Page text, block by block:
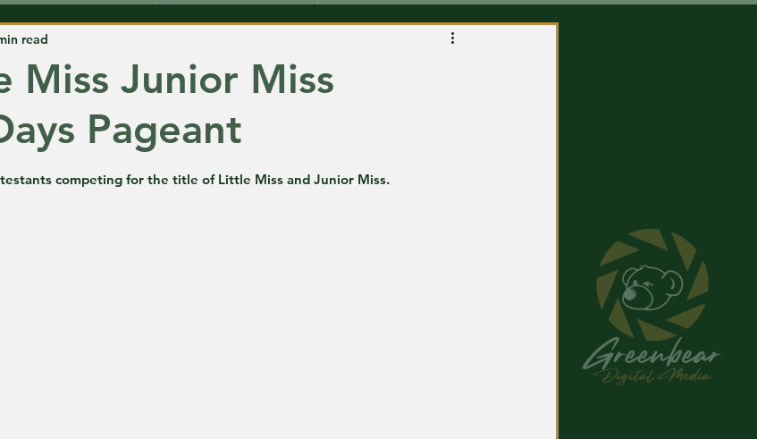
Miss Junior Miss
Pageant
read
competing for the title of Little Miss and Junior Miss.